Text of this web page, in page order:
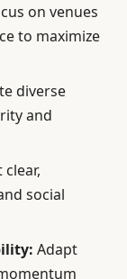
on venues
to maximize
diverse
and
clear,
social
Adapt